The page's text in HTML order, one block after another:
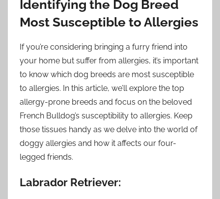
Identifying the Dog Breed
Most Susceptible to Allergies
If you’re considering bringing a furry friend into
your home but suffer from allergies, it’s important
to know which dog breeds are most susceptible
to allergies. In this article, we’ll explore the top
allergy-prone breeds and focus on the beloved
French Bulldog’s susceptibility to allergies. Keep
those tissues handy as we delve into the world of
doggy allergies and how it affects our four-
legged friends.
Labrador Retriever: